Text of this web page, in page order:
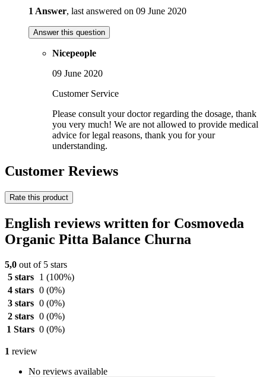
1 Answer, last answered on 09 June 2020
Answer this question
Nicepeople
09 June 2020
Customer Service
Please consult your doctor regarding the dosage, thank
you very much! We are not allowed to provide medical
advice for legal reasons, thank you for your
understanding.
Customer Reviews
Rate this product
English reviews written for Cosmoveda
Organic Pitta Balance Churna
5,0 out of 5 stars
5 stars
1 (100%)
4 stars 0 (0%)
3 stars 0 (0%)
2 stars 0 (0%)
1 Stars 0 (0%)
1 review
No reviews available